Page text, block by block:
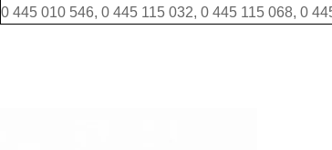
0 445 010 546, 0 445 115 032, 0 445 115 068, 0